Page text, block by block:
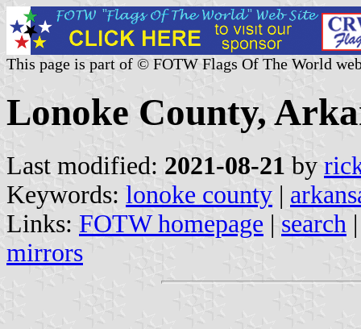
This page is part of © FOTW Flags Of The World
Lonoke County,
Last modified: 2021-08-21 by
Keywords: lonoke county |
Links: FOTW homepage | search
mirrors